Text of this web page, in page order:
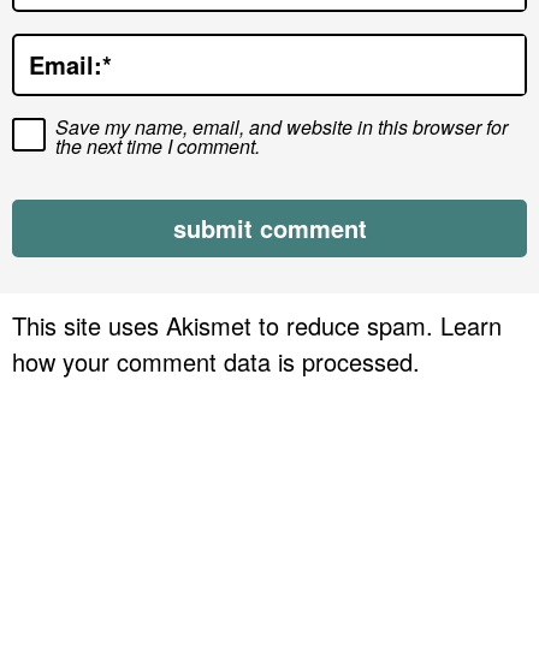
o
n
s
Email:*
Save my name, email, and website in this browser for
the next time I comment.
This site uses Akismet to reduce spam. Learn
how your comment data is processed.